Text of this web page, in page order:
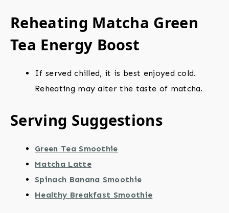
Reheating Matcha Green
Tea Energy Boost
If served chilled, it is best enjoyed cold.
Reheating may alter the taste of matcha.
Serving Suggestions
Green Tea Smoothie
Matcha Latte
Spinach Banana Smoothie
Healthy Breakfast Smoothie